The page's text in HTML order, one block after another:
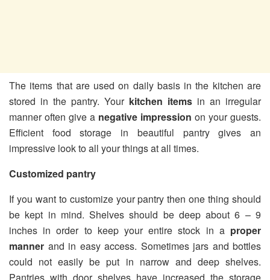
The items that are used on daily basis in the kitchen are
stored in the pantry. Your kitchen items in an irregular
manner often give a negative impression on your guests.
Efficient food storage in beautiful pantry gives an
impressive look to all your things at all times.
Customized pantry
If you want to customize your pantry then one thing should
be kept in mind. Shelves should be deep about 6 – 9
inches in order to keep your entire stock in a proper
manner and in easy access. Sometimes jars and bottles
could not easily be put in narrow and deep shelves.
Pantries with door shelves have increased the storage